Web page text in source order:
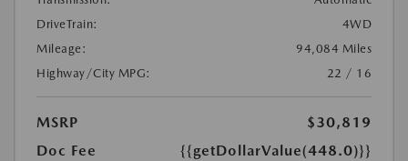
DriveTrain:
4WD
Mileage:
94,084 Miles
Highway/City MPG:
22 / 16
MSRP
$30,819
Doc Fee
{{getDollarValue(448.0)}}